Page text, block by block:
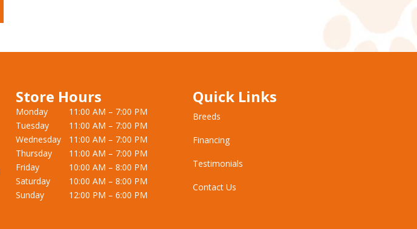
Store Hours
Monday
11:00 AM – 7:00 PM
Tuesday
11:00 AM – 7:00 PM
Wednesday
11:00 AM – 7:00 PM
Thursday
11:00 AM – 7:00 PM
Friday
10:00 AM – 8:00 PM
Saturday
10:00 AM – 8:00 PM
Sunday
12:00 PM – 6:00 PM
Quick Links
Breeds
Financing
Testimonials
Contact Us